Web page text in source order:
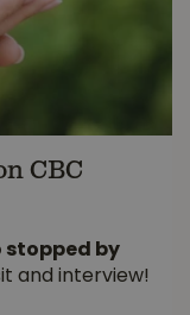
CBC
stopped by
and interview!